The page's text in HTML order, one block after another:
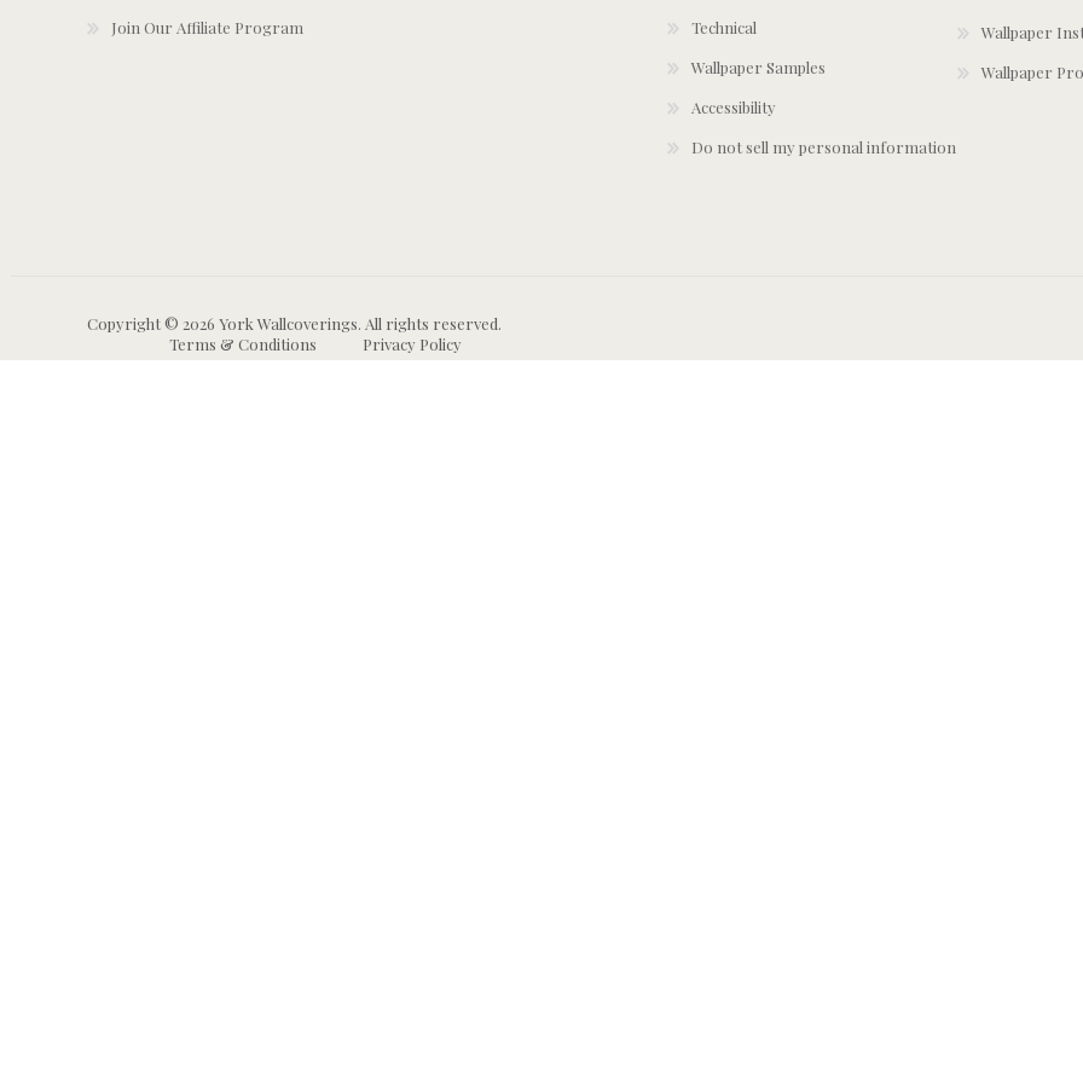
Join Our Affiliate Program
Technical
Wallpaper Samples
Accessibility
Do not sell my personal information
Wallpaper
Wallpaper
Copyright © 2026 York Wallcoverings. All rights reserved.
Terms & Conditions
Privacy Policy